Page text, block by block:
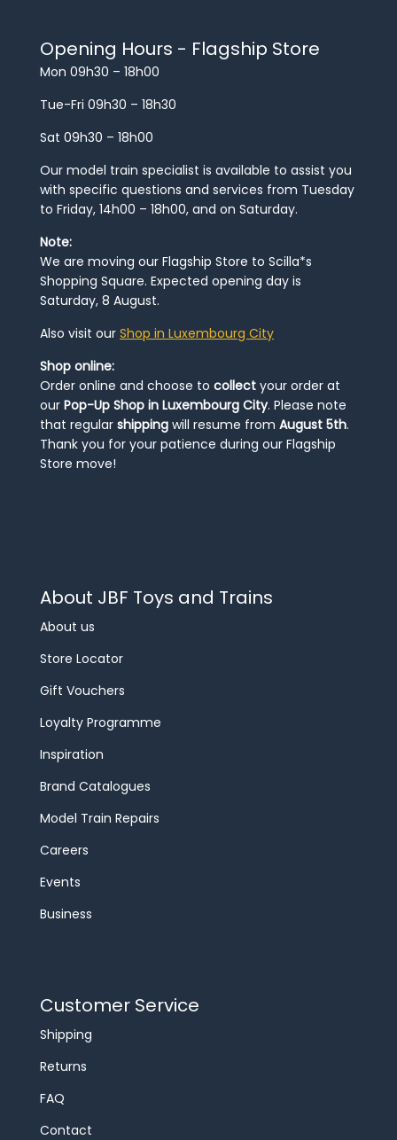
Opening Hours - Flagship Store
Mon 09h30 – 18h00
Tue-Fri 09h30 – 18h30
Sat 09h30 – 18h00
Our model train specialist is available to assist you
with specific questions and services from Tuesday
to Friday, 14h00 – 18h00, and on Saturday.
Note:
We are moving our Flagship Store to Scilla*s
Shopping Square. Expected opening day is
Saturday, 8 August.
Also visit our Shop in Luxembourg City
Shop online:
Order online and choose to collect your order at
our Pop-Up Shop in Luxembourg City. Please note
that regular shipping will resume from August 5th.
Thank you for your patience during our Flagship
Store move!
About JBF Toys and Trains
About us
Store Locator
Gift Vouchers
Loyalty Programme
Inspiration
Brand Catalogues
Model Train Repairs
Careers
Events
Business
Customer Service
Shipping
Returns
FAQ
Contact